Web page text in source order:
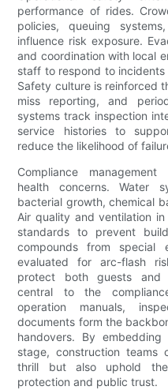
performance of rides.
policies, queuing
influence risk exposure.
and coordination with local
staff to respond to
Safety culture is reinforced
miss reporting, and
systems track inspection
service histories to
reduce the likelihood of
Compliance
health concerns. Water
bacterial growth, chemical
Air quality and ventilation
standards to prevent
compounds from special
evaluated for arc-flash
protect both guests and
central to the
operation manuals,
documents form the
handovers. By
stage, construction teams
thrill but also uphold
protection and public trust.